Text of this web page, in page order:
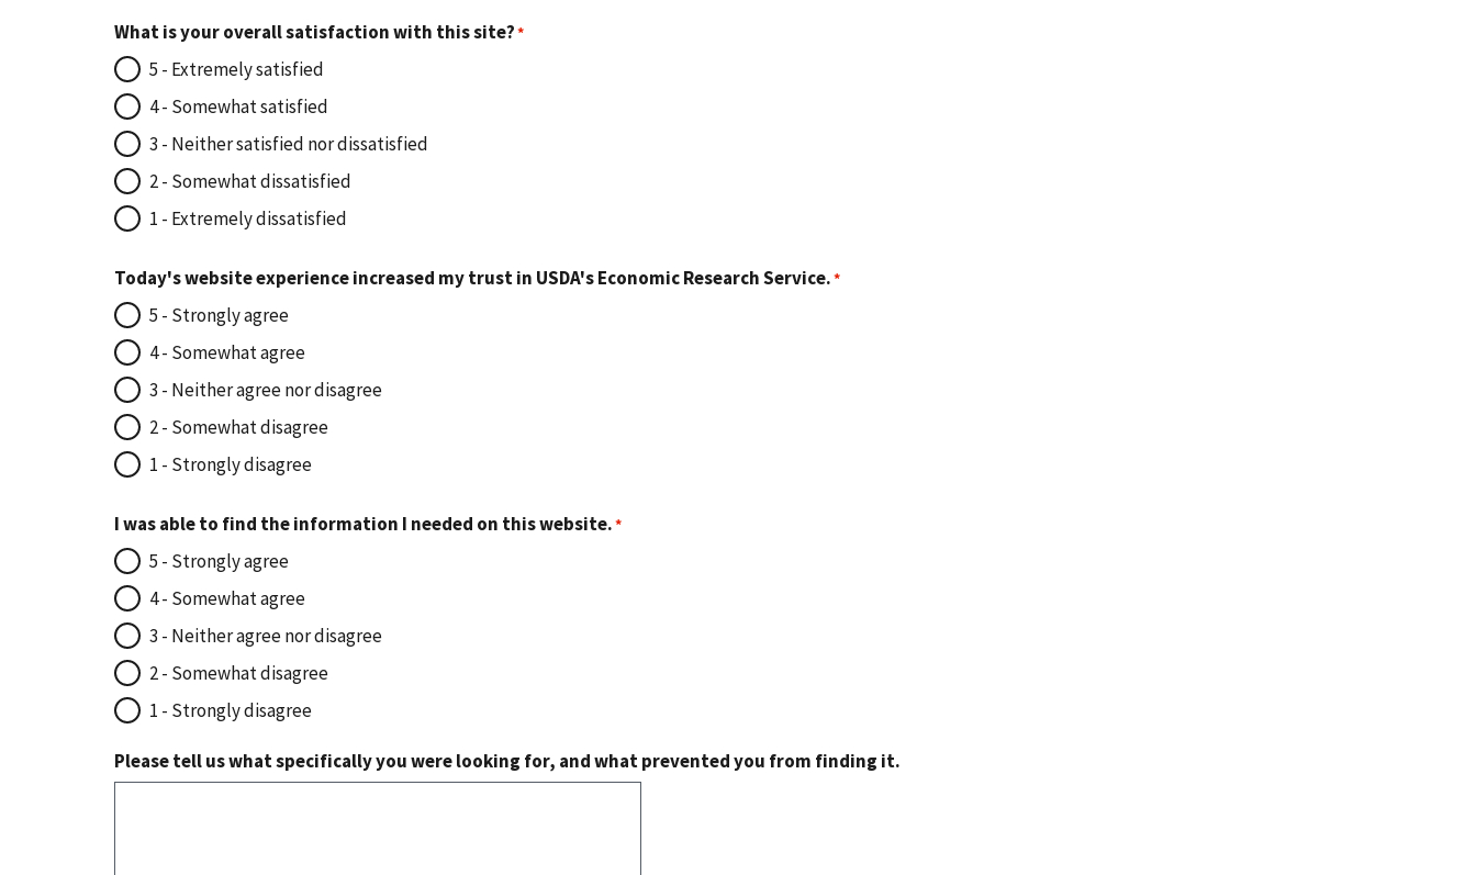
What is your overall satisfaction with this site?
5 - Extremely satisfied
4 - Somewhat satisfied
3 - Neither satisfied nor dissatisfied
2 - Somewhat dissatisfied
1 - Extremely dissatisfied
Today's website experience increased my trust in USDA's Economic Research Service.
5 - Strongly agree
4 - Somewhat agree
3 - Neither agree nor disagree
2 - Somewhat disagree
1 - Strongly disagree
I was able to find the information I needed on this website.
5 - Strongly agree
4 - Somewhat agree
3 - Neither agree nor disagree
2 - Somewhat disagree
1 - Strongly disagree
Please tell us what specifically you were looking for, and what prevented you from finding it.